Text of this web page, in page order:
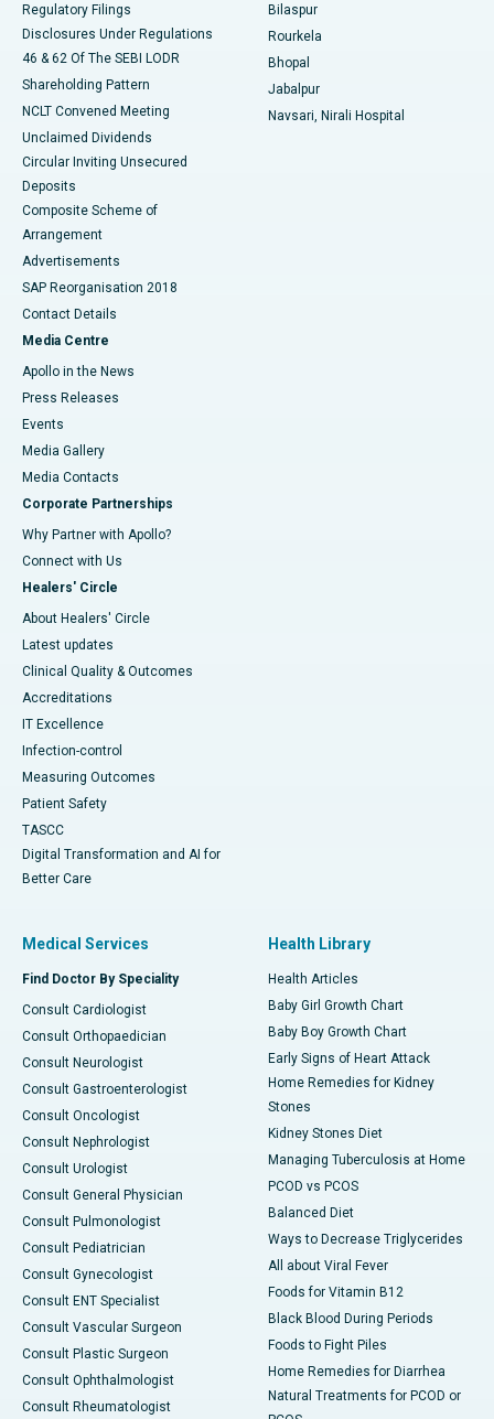
Regulatory Filings
Disclosures Under Regulations
46 & 62 Of The SEBI LODR
Shareholding Pattern
NCLT Convened Meeting
Unclaimed Dividends
Circular Inviting Unsecured
Deposits
Composite Scheme of
Arrangement
Advertisements
SAP Reorganisation 2018
Contact Details
Media Centre
Apollo in the News
Press Releases
Events
Media Gallery
​​​​​​​Media Contacts
Corporate Partnerships
Why Partner with Apollo?
Connect with Us
Healers' Circle
About Healers' Circle
Latest updates
Clinical Quality & Outcomes
Accreditations
IT Excellence
Infection-control
Measuring Outcomes
Patient Safety
TASCC
Digital Transformation and AI for
Better Care
Bilaspur
Rourkela
Bhopal
Jabalpur
Navsari, Nirali Hospital
Medical Services
Find Doctor By Speciality
Consult Cardiologist
Consult Orthopaedician
Consult Neurologist
Consult Gastroenterologist
Consult Oncologist
Consult Nephrologist
Consult Urologist
Consult General Physician
Consult Pulmonologist
Consult Pediatrician
Consult Gynecologist
Consult ENT Specialist
Consult Vascular Surgeon
Consult Plastic Surgeon
Consult Ophthalmologist
Consult Rheumatologist
Health Library
Health Articles
Baby Girl Growth Chart
Baby Boy Growth Chart
Early Signs of Heart Attack
Home Remedies for Kidney
Stones
Kidney Stones Diet
Managing Tuberculosis at Home
PCOD vs PCOS
Balanced Diet
Ways to Decrease Triglycerides
All about Viral Fever
Foods for Vitamin B12
Black Blood During Periods
Foods to Fight Piles
Home Remedies for Diarrhea
Natural Treatments for PCOD or